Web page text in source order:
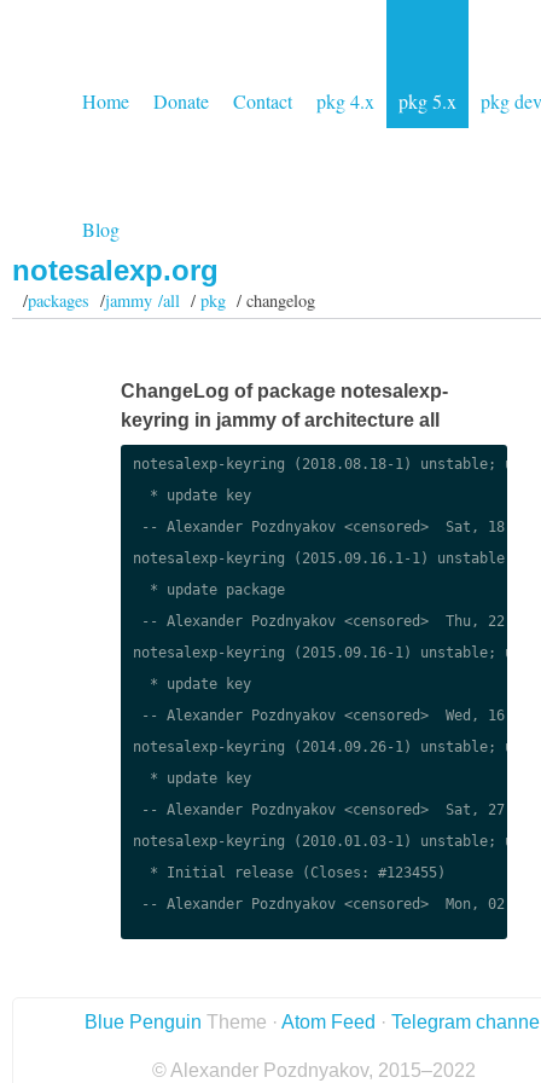
Home Donate Contact pkg 4.x pkg 5.x pkg dev
Blog
notesalexp.org
/packages /jammy /all/pkg / changelog
ChangeLog of package notesalexp-
keyring in jammy of architecture all
notesalexp-keyring (2018.08.18-1) unstable;
  * update key
-- Alexander Pozdnyakov <censored>  Sat, 18
notesalexp-keyring (2015.09.16.1-1) unstable;
  * update package
-- Alexander Pozdnyakov <censored>  Thu, 22
notesalexp-keyring (2015.09.16-1) unstable;
  * update key
-- Alexander Pozdnyakov <censored>  Wed, 16
notesalexp-keyring (2014.09.26-1) unstable;
  * update key
-- Alexander Pozdnyakov <censored>  Sat, 27
notesalexp-keyring (2010.01.03-1) unstable;
  * Initial release (Closes: #123455)
-- Alexander Pozdnyakov <censored>  Mon, 02
Blue Penguin Theme · Atom Feed · Telegram
© Alexander Pozdnyakov, 2015–2022